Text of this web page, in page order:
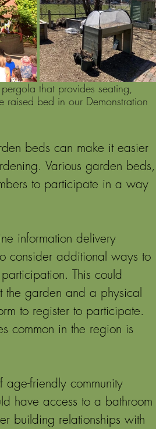
that provides seating,
bed in our Demonstration
beds can make it easier
Various garden beds,
to participate in a way
information delivery
consider additional ways to
This could
the garden and a physical
to register to participate.
common in the region is
age-friendly community
have access to a bathroom
building relationships with